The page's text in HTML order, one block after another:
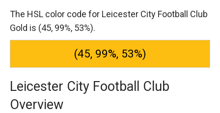
The HSL color code for Leicester City Football Club
Gold is (45, 99%, 53%).
(45, 99%, 53%)
Leicester City Football Club
Overview